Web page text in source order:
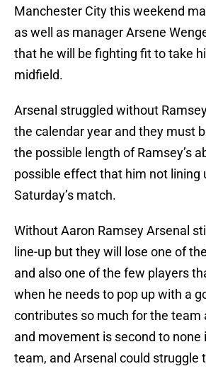
Manchester City this weekend
as well as manager Arsene
that he will be fighting fit to take
midfield.
Arsenal struggled without
the calendar year and they must
the possible length of Ramsey’s
possible effect that him not lining
Saturday’s match.
Without Aaron Ramsey Arsenal
line-up but they will lose one of
and also one of the few players
when he needs to pop up with a
contributes so much for the team
and movement is second to none
team, and Arsenal could struggle